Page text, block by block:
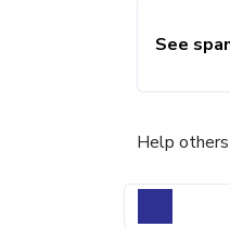
See
Help